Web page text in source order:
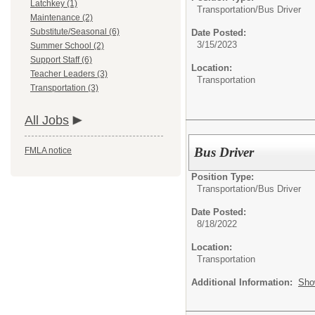
Latchkey (1)
Maintenance (2)
Substitute/Seasonal (6)
Summer School (2)
Support Staff (6)
Teacher Leaders (3)
Transportation (3)
All Jobs
FMLA notice
Transportation/Bus Driver
Date Posted:
3/15/2023
Location:
Transportation
Bus Driver
Position Type:
Transportation/Bus Driver
Date Posted:
8/18/2022
Location:
Transportation
Additional Information: